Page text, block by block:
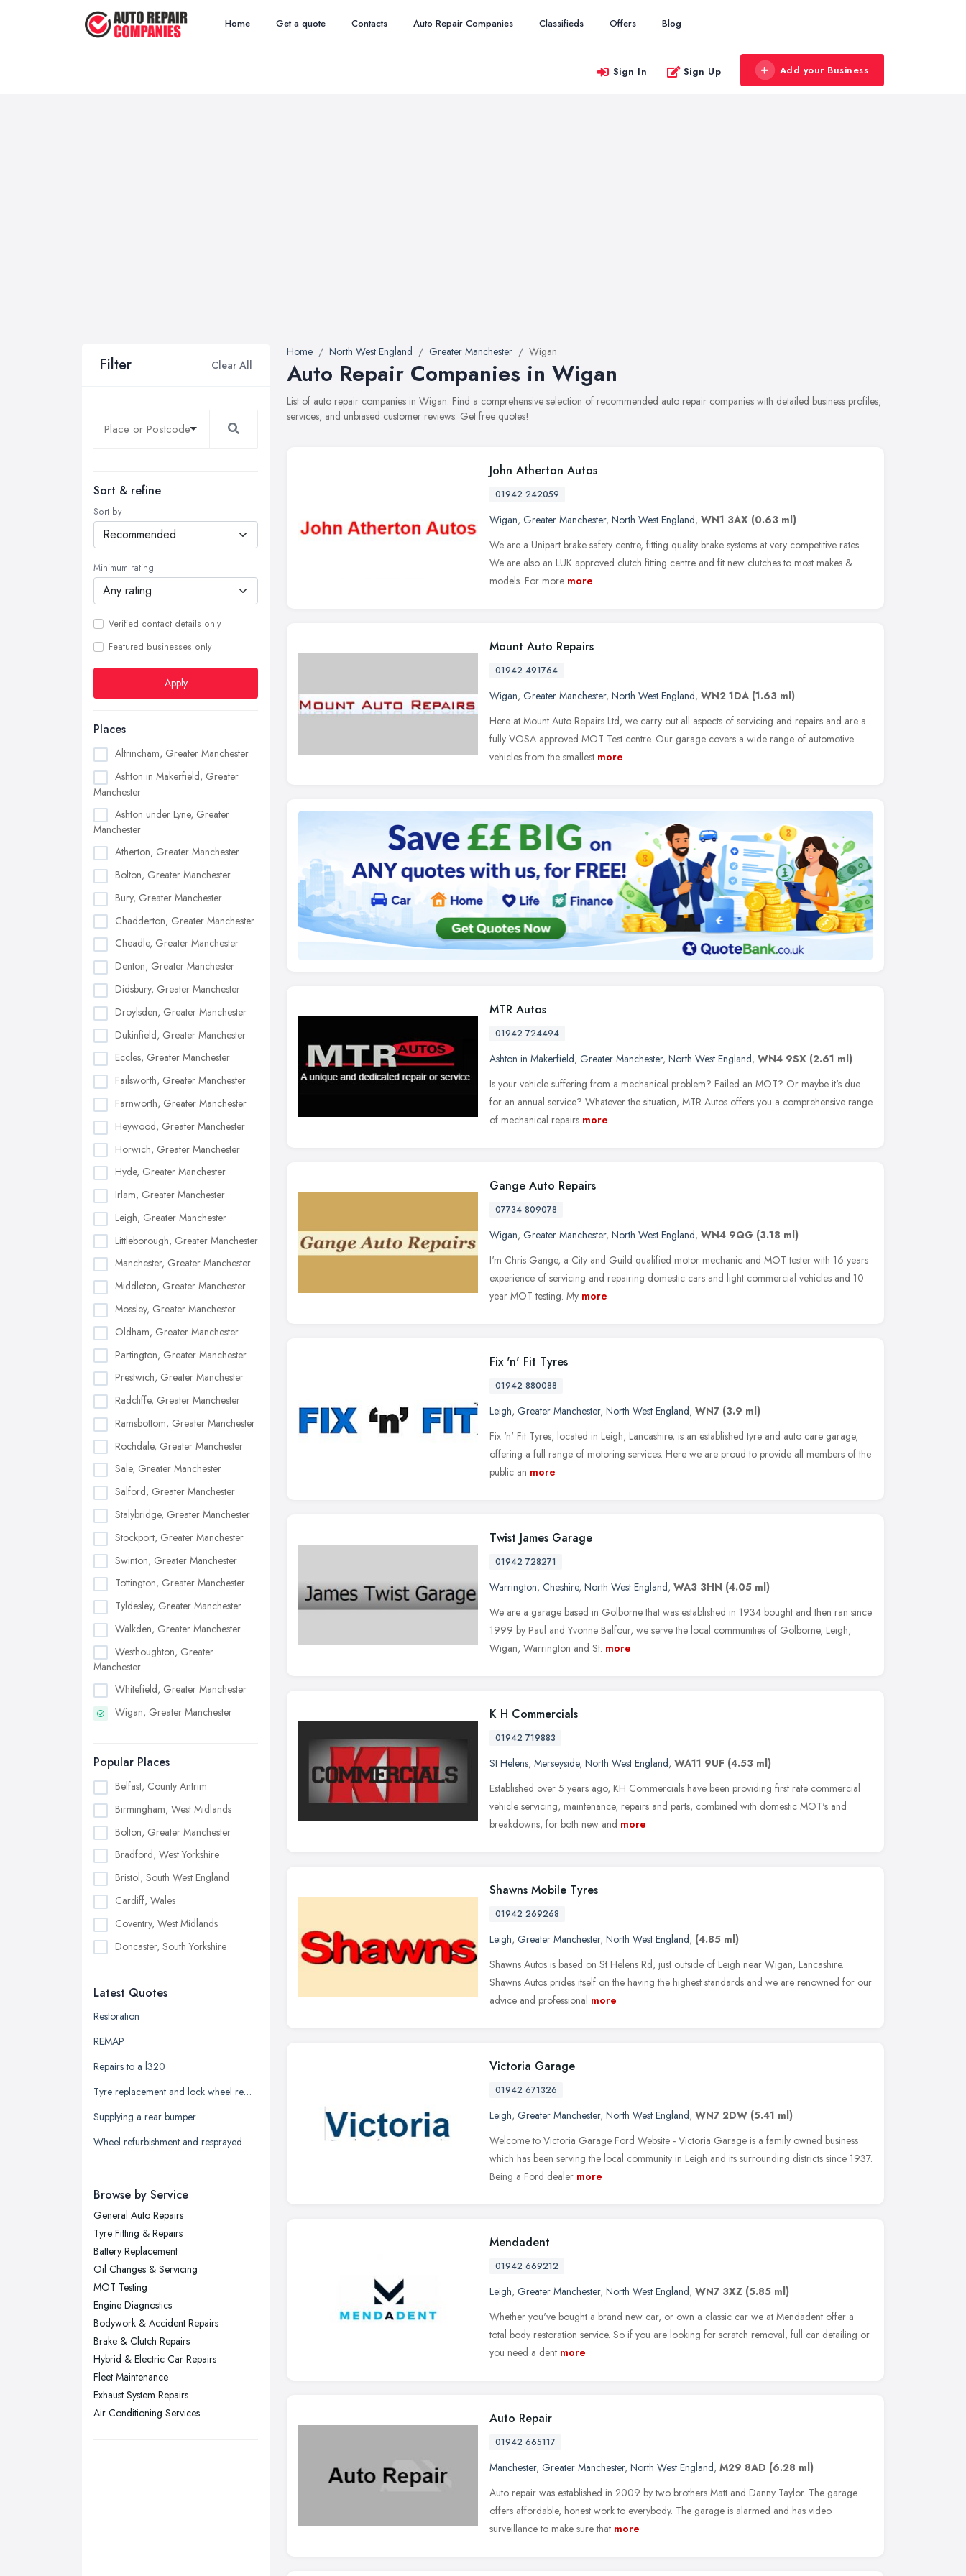
Home Get a quote Contacts Auto Repair Companies Classifieds Offers Blog
Sign In Sign Up Add your Business
Filter Clear All
Sort & refine
Sort by
Minimum rating
Verified contact details only
Featured businesses only
Apply
Places
Altrincham, Greater Manchester
Ashton in Makerfield, Greater
Manchester
Ashton under Lyne, Greater
Manchester
Atherton, Greater Manchester
Bolton, Greater Manchester
Bury, Greater Manchester
Chadderton, Greater Manchester
Cheadle, Greater Manchester
Denton, Greater Manchester
Didsbury, Greater Manchester
Droylsden, Greater Manchester
Dukinfield, Greater Manchester
Eccles, Greater Manchester
Failsworth, Greater Manchester
Farnworth, Greater Manchester
Heywood, Greater Manchester
Horwich, Greater Manchester
Hyde, Greater Manchester
Irlam, Greater Manchester
Leigh, Greater Manchester
Littleborough, Greater Manchester
Manchester, Greater Manchester
Middleton, Greater Manchester
Mossley, Greater Manchester
Oldham, Greater Manchester
Partington, Greater Manchester
Prestwich, Greater Manchester
Radcliffe, Greater Manchester
Ramsbottom, Greater Manchester
Rochdale, Greater Manchester
Sale, Greater Manchester
Salford, Greater Manchester
Stalybridge, Greater Manchester
Stockport, Greater Manchester
Swinton, Greater Manchester
Tottington, Greater Manchester
Tyldesley, Greater Manchester
Walkden, Greater Manchester
Westhoughton, Greater
Manchester
Whitefield, Greater Manchester
Wigan, Greater Manchester
Popular Places
Belfast, County Antrim
Birmingham, West Midlands
Bolton, Greater Manchester
Bradford, West Yorkshire
Bristol, South West England
Cardiff, Wales
Coventry, West Midlands
Doncaster, South Yorkshire
Edinburgh, Scotland
Glasgow, Scotland
Kingston upon Hull, East Riding of
Leicester, Leicestershire
Liverpool, Merseyside
London
Newcastle upon Tyne, Tyne and
Nottingham, Nottinghamshire
Plymouth, Devon
Sheffield, South Yorkshire
Stockport, Greater Manchester
Sunderland, Tyne and Wear
Swansea, Swansea
Wakefield, West Yorkshire
Wigan, Greater Manchester
Latest Quotes
Restoration
REMAP
Repairs to a l320
Tyre replacement and lock wheel removal
Supplying a rear bumper
Wheel refurbishment and resprayed
Browse by Service
General Auto Repairs
Tyre Fitting & Repairs
Battery Replacement
Oil Changes & Servicing
MOT Testing
Engine Diagnostics
Bodywork & Accident Repairs
Brake & Clutch Repairs
Hybrid & Electric Car Repairs
Fleet Maintenance
Exhaust System Repairs
Air Conditioning Services
Home North West England Greater Manchester Wigan
Auto Repair Companies in Wigan
List of auto repair companies in Wigan. Find a comprehensive selection of recommended auto repair companies with detailed business profiles,
services, and unbiased customer reviews. Get free quotes!
John Atherton Autos
01942 242059
Wigan, Greater Manchester, North West England, WN1 3AX (0.63 ml)
We are a Unipart brake safety centre, fitting quality brake systems at very competitive rates.
We are also an LUK approved clutch fitting centre and fit new clutches to most makes &
models. For more more
Mount Auto Repairs
01942 491764
Wigan, Greater Manchester, North West England, WN2 1DA (1.63 ml)
Here at Mount Auto Repairs Ltd, we carry out all aspects of servicing and repairs and are a
fully VOSA approved MOT Test centre. Our garage covers a wide range of automotive
vehicles from the smallest more
MTR Autos
01942 724494
Ashton in Makerfield, Greater Manchester, North West England, WN4 9SX (2.61 ml)
Is your vehicle suffering from a mechanical problem? Failed an MOT? Or maybe it's due
for an annual service? Whatever the situation, MTR Autos offers you a comprehensive range
of mechanical repairs more
Gange Auto Repairs
07734 809078
Wigan, Greater Manchester, North West England, WN4 9QG (3.18 ml)
I'm Chris Gange, a City and Guild qualified motor mechanic and MOT tester with 16 years
experience of servicing and repairing domestic cars and light commercial vehicles and 10
year MOT testing. My more
Fix 'n' Fit Tyres
01942 880088
Leigh, Greater Manchester, North West England, WN7 (3.9 ml)
Fix 'n' Fit Tyres, located in Leigh, Lancashire, is an established tyre and auto care garage,
offering a full range of motoring services. Here we are proud to provide all members of the
public an more
Twist James Garage
01942 728271
Warrington, Cheshire, North West England, WA3 3HN (4.05 ml)
We are a garage based in Golborne that was established in 1934 bought and then ran since
1999 by Paul and Yvonne Balfour, we serve the local communities of Golborne, Leigh,
Wigan, Warrington and St. more
K H Commercials
01942 719883
St Helens, Merseyside, North West England, WA11 9UF (4.53 ml)
Established over 5 years ago, KH Commercials have been providing first rate commercial
vehicle servicing, maintenance, repairs and parts, combined with domestic MOT's and
breakdowns, for both new and more
Shawns Mobile Tyres
01942 269268
Leigh, Greater Manchester, North West England, (4.85 ml)
Shawns Autos is based on St Helens Rd, just outside of Leigh near Wigan, Lancashire.
Shawns Autos prides itself on the having the highest standards and we are renowned for our
advice and professional more
Victoria Garage
01942 671326
Leigh, Greater Manchester, North West England, WN7 2DW (5.41 ml)
Welcome to Victoria Garage Ford Website - Victoria Garage is a family owned business
which has been serving the local community in Leigh and its surrounding districts since 1937.
Being a Ford dealer more
Mendadent
01942 669212
Leigh, Greater Manchester, North West England, WN7 3XZ (5.85 ml)
Whether you've bought a brand new car, or own a classic car we at Mendadent offer a
total body restoration service. So if you are looking for scratch removal, full car detailing or
you need a dent more
Auto Repair
01942 665117
Manchester, Greater Manchester, North West England, M29 8AD (6.28 ml)
Auto repair was established in 2009 by two brothers Matt and Danny Taylor. The garage
offers affordable, honest work to everybody. The garage is alarmed and has video
surveillance to make sure that more